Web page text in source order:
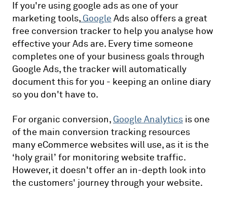
If you're using google ads as one of your
marketing tools, Google Ads also offers a great
free conversion tracker to help you analyse how
effective your Ads are. Every time someone
completes one of your business goals through
Google Ads, the tracker will automatically
document this for you - keeping an online diary
so you don't have to.
For organic conversion, Google Analytics is one
of the main conversion tracking resources
many eCommerce websites will use, as it is the
‘holy grail’ for monitoring website traffic.
However, it doesn't offer an in-depth look into
the customers' journey through your website.